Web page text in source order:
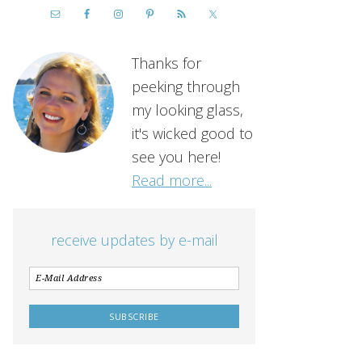
Thanks for
peeking through
my looking glass,
it's wicked good to
see you here!
Read more...
receive updates by e-mail